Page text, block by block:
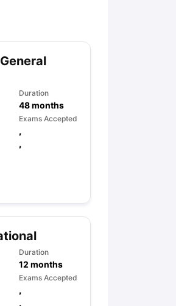
Loan to Study Abroad
Duration
48months
Exams Accepted
,
,
Duration
12 months
Exams Accepted
,
,